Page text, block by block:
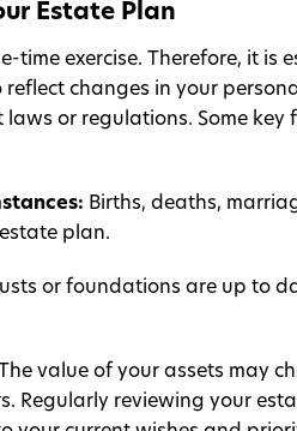
Estate Plan
time exercise. Therefore, it is
changes in your
or regulations. Some key
Births, deaths,
plan.
or foundations are up to
The value of your assets may
Regularly reviewing your